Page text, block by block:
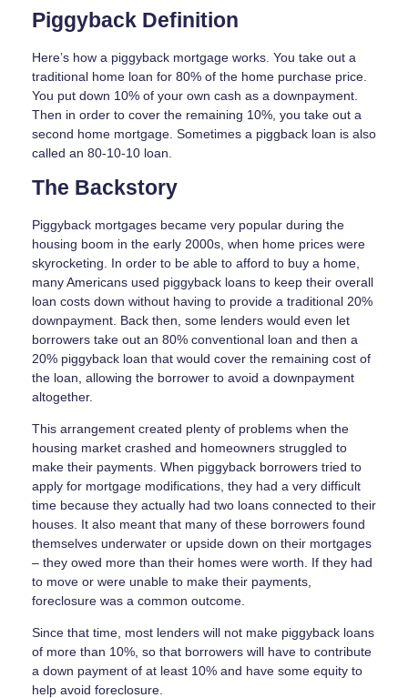
Piggyback Definition
Here’s how a piggyback mortgage works. You take out a
traditional home loan for 80% of the home purchase price.
You put down 10% of your own cash as a downpayment.
Then in order to cover the remaining 10%, you take out a
second home mortgage. Sometimes a piggback loan is also
called an 80-10-10 loan.
The Backstory
Piggyback mortgages became very popular during the
housing boom in the early 2000s, when home prices were
skyrocketing. In order to be able to afford to buy a home,
many Americans used piggyback loans to keep their overall
loan costs down without having to provide a traditional 20%
downpayment. Back then, some lenders would even let
borrowers take out an 80% conventional loan and then a
20% piggyback loan that would cover the remaining cost of
the loan, allowing the borrower to avoid a downpayment
altogether.
This arrangement created plenty of problems when the
housing market crashed and homeowners struggled to
make their payments. When piggyback borrowers tried to
apply for mortgage modifications, they had a very difficult
time because they actually had two loans connected to their
houses. It also meant that many of these borrowers found
themselves underwater or upside down on their mortgages
– they owed more than their homes were worth. If they had
to move or were unable to make their payments,
foreclosure was a common outcome.
Since that time, most lenders will not make piggyback loans
of more than 10%, so that borrowers will have to contribute
a down payment of at least 10% and have some equity to
help avoid foreclosure.